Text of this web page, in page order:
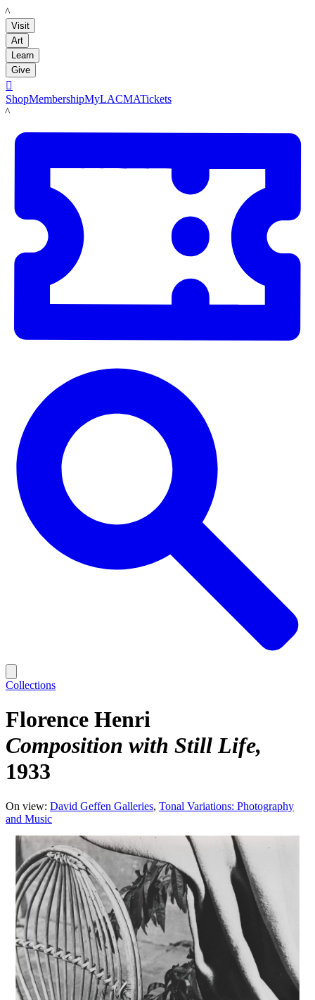
LACMA
Visit
Art
Learn
Give

ShopMembershipMyLACMATickets
LACMA
Collections
Florence Henri
Composition with Still Life
1933
On view: David Geffen Galleries Tonal Variations: Photography
and Music